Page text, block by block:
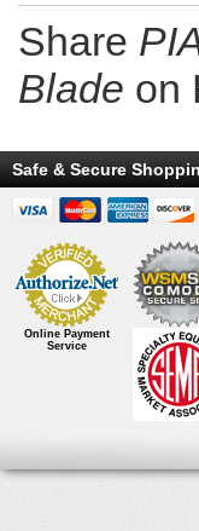
Share
Blade on
Safe & Secure
Online Payment
Service